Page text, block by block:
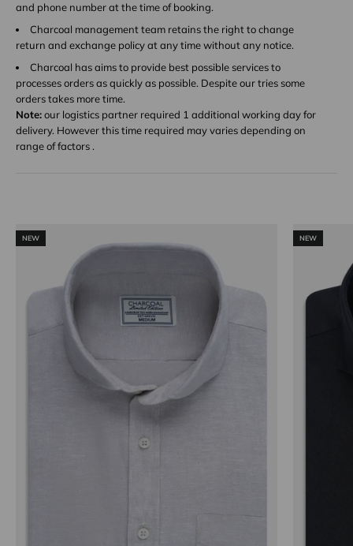
and phone number at the time of booking.
Charcoal management team retains the right to change
return and exchange policy at any time without any notice.
Charcoal has aims to provide best possible services to
processes orders as quickly as possible. Despite our tries some
orders takes more time.
Note:our logistics partner required 1 additional working day for
delivery. However this time required may varies depending on
range of factors .
NEW NEW